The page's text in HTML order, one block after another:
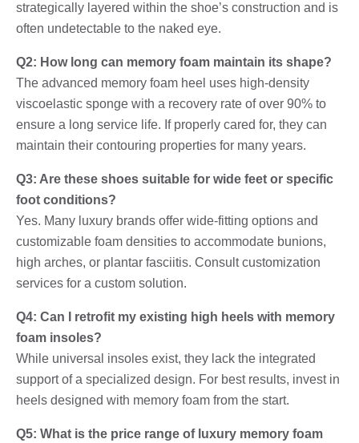
strategically layered within the shoe’s construction and is
often undetectable to the naked eye.
Q2: How long can memory foam maintain its shape?
The advanced memory foam heel uses high-density
viscoelastic sponge with a recovery rate of over 90% to
ensure a long service life. If properly cared for, they can
maintain their contouring properties for many years.
Q3: Are these shoes suitable for wide feet or specific
foot conditions?
Yes. Many luxury brands offer wide-fitting options and
customizable foam densities to accommodate bunions,
high arches, or plantar fasciitis. Consult customization
services for a custom solution.
Q4: Can I retrofit my existing high heels with memory
foam insoles?
While universal insoles exist, they lack the integrated
support of a specialized design. For best results, invest in
heels designed with memory foam from the start.
Q5: What is the price range of luxury memory foam